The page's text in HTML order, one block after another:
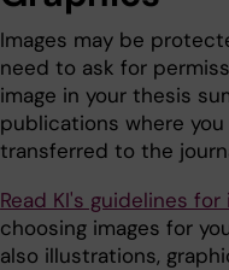
Images may be
need to ask for
image in your thesis
publications where
transferred to the
Read KI's guidelines
choosing images for
also illustrations,